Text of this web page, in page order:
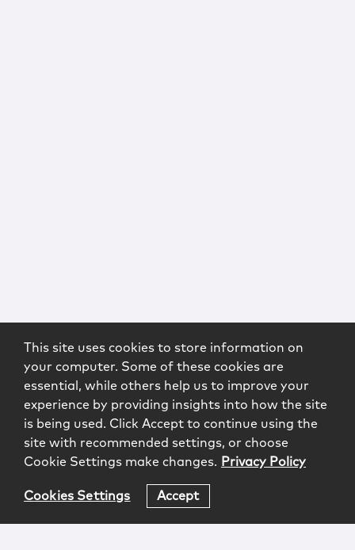
This site uses cookies to store information on
your computer. Some of these cookies are
essential, while others help us to improve your
experience by providing insights into how the site
is being used. Click Accept to continue using the
site with recommended settings, or choose
Cookie Settings make changes. Privacy Policy
Cookies Settings Accept